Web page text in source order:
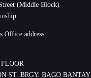
(Middle Block)
address:
ST. BRGY. BAGO BANTAY